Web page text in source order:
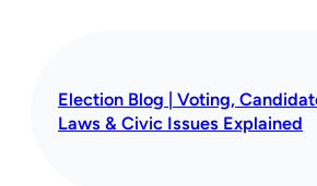
Election Blog | Voting,
Laws & Civic Issues Explained